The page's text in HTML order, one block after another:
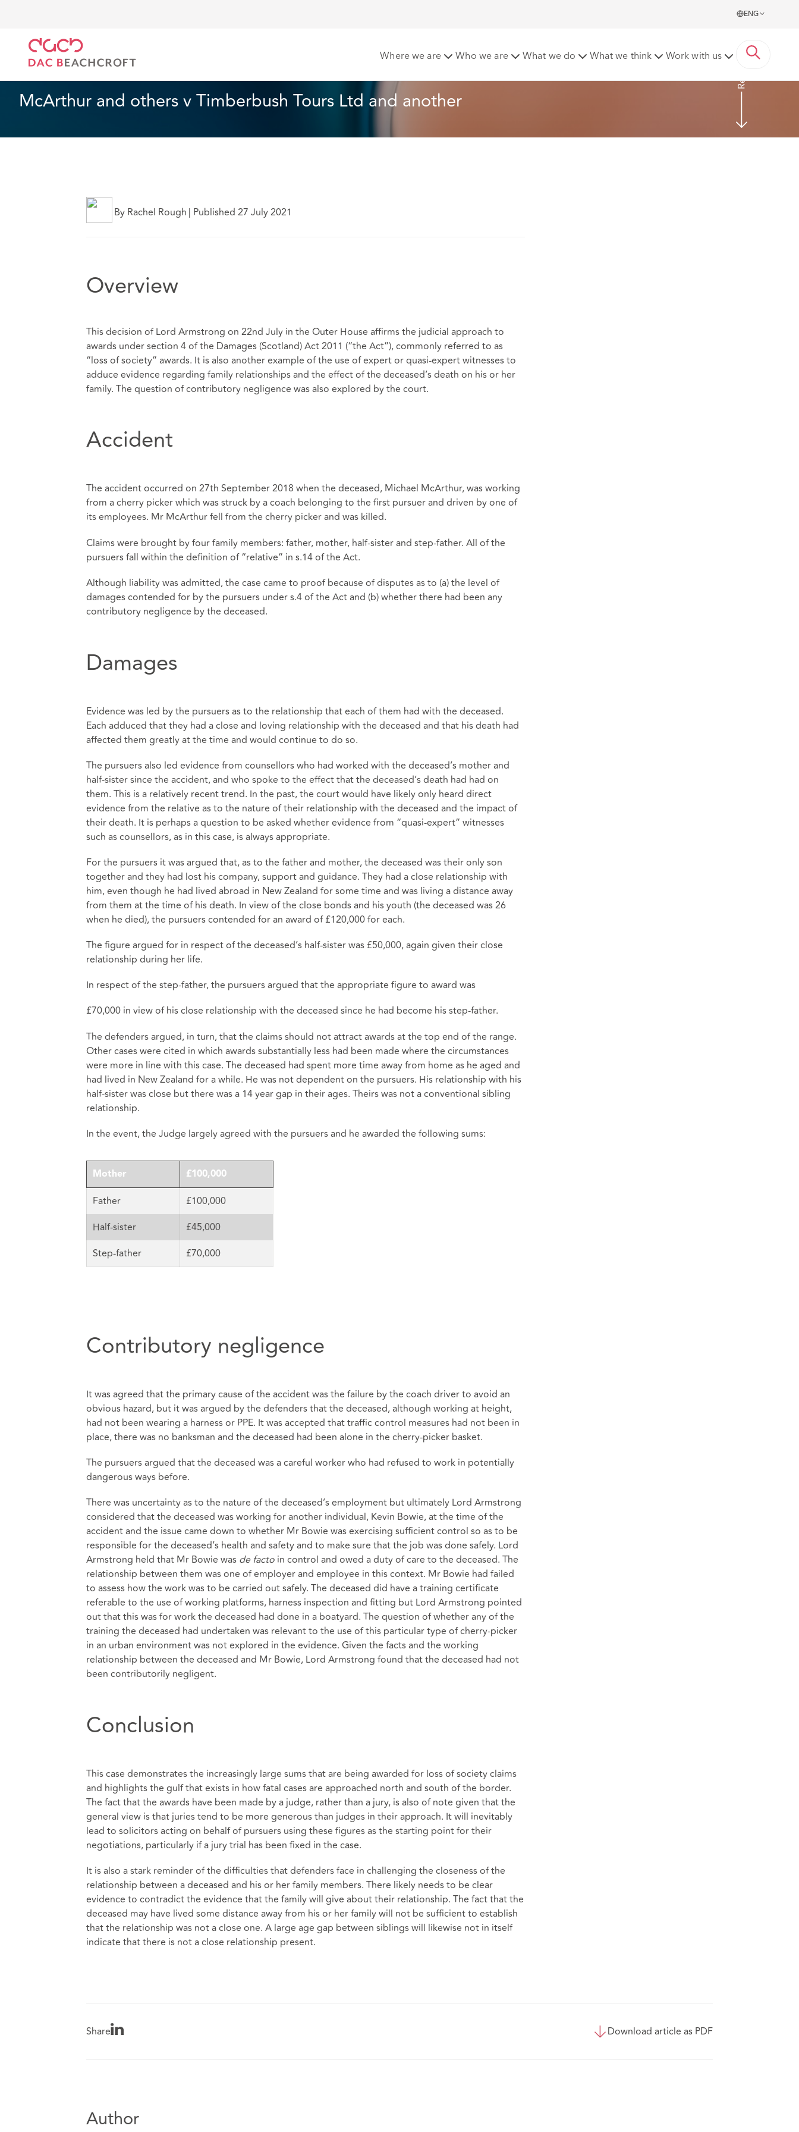
ENG
Where we are Who we are What we do What we think Work with us
McArthur and others v Timberbush Tours Ltd and another
Read more
By Rachel Rough | Published 27 July 2021
Overview
This decision of Lord Armstrong on 22nd July in the Outer House affirms the judicial approach to
awards under section 4 of the Damages (Scotland) Act 2011 (“the Act”), commonly referred to as
“loss of society” awards. It is also another example of the use of expert or quasi-expert witnesses to
adduce evidence regarding family relationships and the effect of the deceased’s death on his or her
family. The question of contributory negligence was also explored by the court.
Accident
The accident occurred on 27th September 2018 when the deceased, Michael McArthur, was working
from a cherry picker which was struck by a coach belonging to the first pursuer and driven by one of
its employees. Mr McArthur fell from the cherry picker and was killed.
Claims were brought by four family members: father, mother, half-sister and step-father. All of the
pursuers fall within the definition of “relative” in s.14 of the Act.
Although liability was admitted, the case came to proof because of disputes as to (a) the level of
damages contended for by the pursuers under s.4 of the Act and (b) whether there had been any
contributory negligence by the deceased.
Damages
Evidence was led by the pursuers as to the relationship that each of them had with the deceased.
Each adduced that they had a close and loving relationship with the deceased and that his death had
affected them greatly at the time and would continue to do so.
The pursuers also led evidence from counsellors who had worked with the deceased’s mother and
half-sister since the accident, and who spoke to the effect that the deceased’s death had had on
them. This is a relatively recent trend. In the past, the court would have likely only heard direct
evidence from the relative as to the nature of their relationship with the deceased and the impact of
their death. It is perhaps a question to be asked whether evidence from “quasi-expert” witnesses
such as counsellors, as in this case, is always appropriate.
For the pursuers it was argued that, as to the father and mother, the deceased was their only son
together and they had lost his company, support and guidance. They had a close relationship with
him, even though he had lived abroad in New Zealand for some time and was living a distance away
from them at the time of his death. In view of the close bonds and his youth (the deceased was 26
when he died), the pursuers contended for an award of £120,000 for each.
The figure argued for in respect of the deceased’s half-sister was £50,000, again given their close
relationship during her life.
In respect of the step-father, the pursuers argued that the appropriate figure to award was
£70,000 in view of his close relationship with the deceased since he had become his step-father.
The defenders argued, in turn, that the claims should not attract awards at the top end of the range.
Other cases were cited in which awards substantially less had been made where the circumstances
were more in line with this case. The deceased had spent more time away from home as he aged and
had lived in New Zealand for a while. He was not dependent on the pursuers. His relationship with his
half-sister was close but there was a 14 year gap in their ages. Theirs was not a conventional sibling
relationship.
In the event, the Judge largely agreed with the pursuers and he awarded the following sums:
Mother £100,000
Father
£100,000
Half-sister
£45,000
Step-father
£70,000
Contributory negligence
It was agreed that the primary cause of the accident was the failure by the coach driver to avoid an
obvious hazard, but it was argued by the defenders that the deceased, although working at height,
had not been wearing a harness or PPE. It was accepted that traffic control measures had not been in
place, there was no banksman and the deceased had been alone in the cherry-picker basket.
The pursuers argued that the deceased was a careful worker who had refused to work in potentially
dangerous ways before.
There was uncertainty as to the nature of the deceased’s employment but ultimately Lord Armstrong
considered that the deceased was working for another individual, Kevin Bowie, at the time of the
accident and the issue came down to whether Mr Bowie was exercising sufficient control so as to be
responsible for the deceased’s health and safety and to make sure that the job was done safely. Lord
Armstrong held that Mr Bowie was de facto in control and owed a duty of care to the deceased. The
relationship between them was one of employer and employee in this context. Mr Bowie had failed
to assess how the work was to be carried out safely. The deceased did have a training certificate
referable to the use of working platforms, harness inspection and fitting but Lord Armstrong pointed
out that this was for work the deceased had done in a boatyard. The question of whether any of the
training the deceased had undertaken was relevant to the use of this particular type of cherry-picker
in an urban environment was not explored in the evidence. Given the facts and the working
relationship between the deceased and Mr Bowie, Lord Armstrong found that the deceased had not
been contributorily negligent.
Conclusion
This case demonstrates the increasingly large sums that are being awarded for loss of society claims
and highlights the gulf that exists in how fatal cases are approached north and south of the border.
The fact that the awards have been made by a judge, rather than a jury, is also of note given that the
general view is that juries tend to be more generous than judges in their approach. It will inevitably
lead to solicitors acting on behalf of pursuers using these figures as the starting point for their
negotiations, particularly if a jury trial has been fixed in the case.
It is also a stark reminder of the difficulties that defenders face in challenging the closeness of the
relationship between a deceased and his or her family members. There likely needs to be clear
evidence to contradict the evidence that the family will give about their relationship. The fact that the
deceased may have lived some distance away from his or her family will not be sufficient to establish
that the relationship was not a close one. A large age gap between siblings will likewise not in itself
indicate that there is not a close relationship present.
Share Download article as PDF
Author